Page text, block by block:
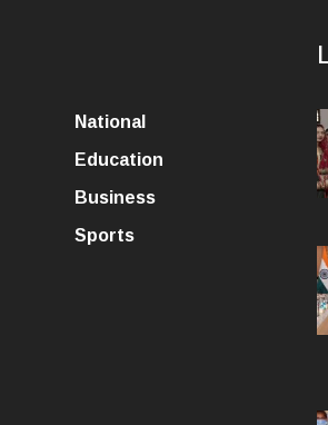
National
Education
Business
Sports